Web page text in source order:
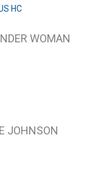
HC
WOMAN
JOHNSON